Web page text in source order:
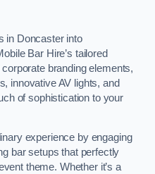
in Doncaster into
Bar Hire’s tailored
branding elements,
innovative AV lights, and
of sophistication to your
experience by engaging
bar setups that perfectly
theme. Whether it’s a